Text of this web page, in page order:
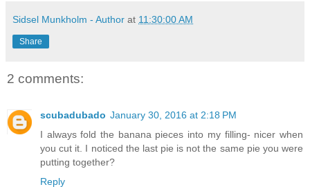
Sidsel Munkholm - Author at 11:30:00 AM
Share
2 comments:
scubadubado January 30, 2016 at 2:18 PM
I always fold the banana pieces into my filling- nicer when
you cut it. I noticed the last pie is not the same pie you were
putting together?
Reply